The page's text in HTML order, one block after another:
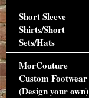
Short Sleeve
Shirts/Short
Sets/Hats
MorCouture
Custom Footwear
(Design your own)